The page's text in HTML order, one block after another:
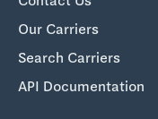
Our Carriers
Search Carriers
API Documentation